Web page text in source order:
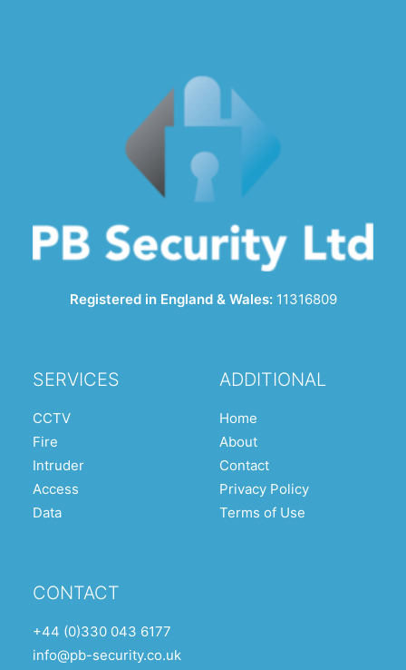
Registered in England & Wales:11316809
SERVICES
CCTV
Fire
Intruder
Access
Data
ADDITIONAL
Home
About
Contact
Privacy Policy
Terms of Use
CONTACT
+44 (0)330 043 6177
info@pb-security.co.uk